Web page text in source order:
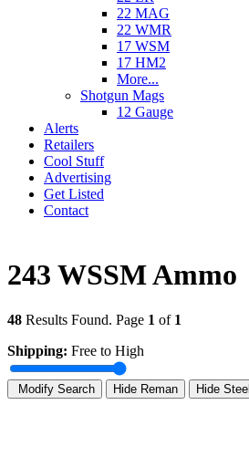
22 MAG
22 WMR
17 WSM
17 HM2
More...
Shotgun Mags
12 Gauge
Alerts
Retailers
Cool Stuff
Advertising
Get Listed
Contact
243 WSSM Ammo
48 Results Found. Page 1 of 1
Shipping: Free to High
Modify Search Hide Reman Hide Steel